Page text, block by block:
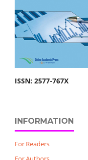
ISSN: 2577-767X
INFORMATION
For Readers